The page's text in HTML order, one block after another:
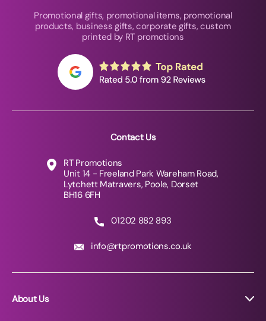
Promotional gifts, promotional items, promotional
products, business gifts, corporate gifts, custom
printed by RT promotions
Contact Us
RT Promotions
Unit 14 - Freeland Park Wareham Road,
Lytchett Matravers, Poole, Dorset
BH16 6FH
01202 882 893
info@rtpromotions.co.uk
About Us